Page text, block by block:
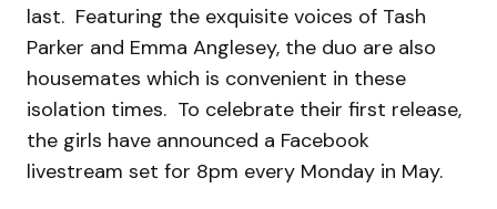
last. Featuring the exquisite voices of Tash
Parker and Emma Anglesey, the duo are also
housemates which is convenient in these
isolation times. To celebrate their first release,
the girls have announced a Facebook
livestream set for 8pm every Monday in May.